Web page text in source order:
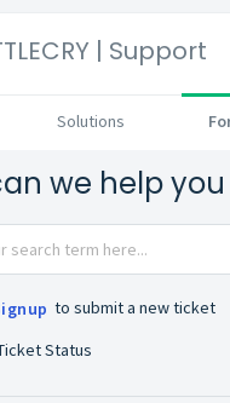
| Support
Solutions
we help
to submit a new ticket
Status